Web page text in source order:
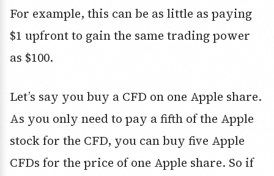
For example, this can be as little as paying
$1 upfront to gain the same trading power
as $100.
Let’s say you buy a CFD on one Apple share.
As you only need to pay a fifth of the Apple
stock for the CFD, you can buy five Apple
CFDs for the price of one Apple share. So if